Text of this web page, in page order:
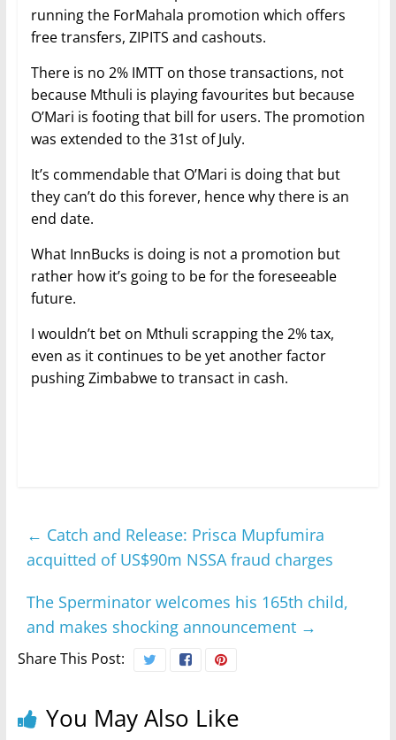
running the ForMahala promotion which offers
free transfers, ZIPITS and cashouts.
There is no 2% IMTT on those transactions, not
because Mthuli is playing favourites but because
O’Mari is footing that bill for users. The promotion
was extended to the 31st of July.
It’s commendable that O’Mari is doing that but
they can’t do this forever, hence why there is an
end date.
What InnBucks is doing is not a promotion but
rather how it’s going to be for the foreseeable
future.
I wouldn’t bet on Mthuli scrapping the 2% tax,
even as it continues to be yet another factor
pushing Zimbabwe to transact in cash.
← Catch and Release: Prisca Mupfumira
acquitted of US$90m NSSA fraud charges
The Sperminator welcomes his 165th child,
and makes shocking announcement →
Share This Post:
You May Also Like